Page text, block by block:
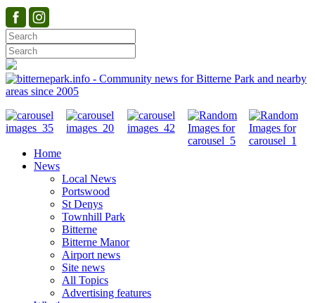
Home
News
Local News
Portswood
St Denys
Townhill Park
Bitterne
Bitterne Manor
Airport news
Site news
All Topics
Advertising features